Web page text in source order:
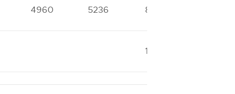
4960 5236 8941
14510